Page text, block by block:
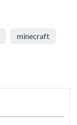
minecraft